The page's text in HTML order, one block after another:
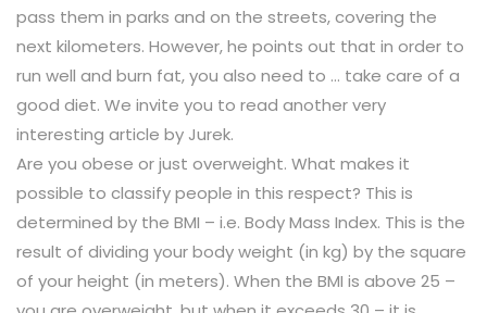
pass them in parks and on the streets, covering the
next kilometers. However, he points out that in order to
run well and burn fat, you also need to … take care of a
good diet. We invite you to read another very
interesting article by Jurek.
Are you obese or just overweight. What makes it
possible to classify people in this respect? This is
determined by the BMI – i.e. Body Mass Index. This is the
result of dividing your body weight (in kg) by the square
of your height (in meters). When the BMI is above 25 –